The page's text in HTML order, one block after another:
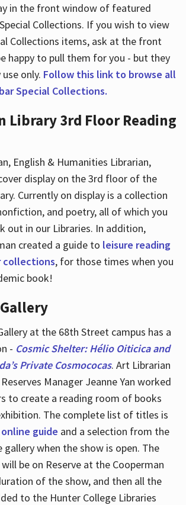
in the front window of featured
Collections. If you wish to view
Collections items, ask at the front
happy to pull them for you - but they
only. Follow this link to browse all
Special Collections.
Library 3rd Floor Reading
English & Humanities Librarian,
display on the 3rd floor of the
Currently on display is a collection
and poetry, all of which you
out in our Libraries. In addition,
created a guide to leisure reading
collections, for those times when you
book!
at the 68th Street campus has a
- Cosmic Shelter: Hélio Oiticica and
Private Cosmococas. Art Librarian
Manager Jeanne Yan worked
to create a reading room of books
The complete list of titles is
online guide and a selection from the
when the show is open. The
be on Reserve at the Cooperman
of the show, and then all the
to the Hunter College Libraries